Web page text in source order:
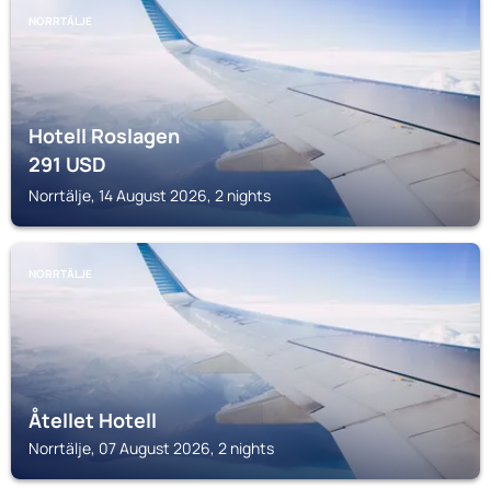
NORRTÄLJE
Hotell Roslagen
291USD
Norrtälje, 14 August 2026, 2 nights
NORRTÄLJE
Åtellet Hotell
Norrtälje, 07 August 2026, 2 nights